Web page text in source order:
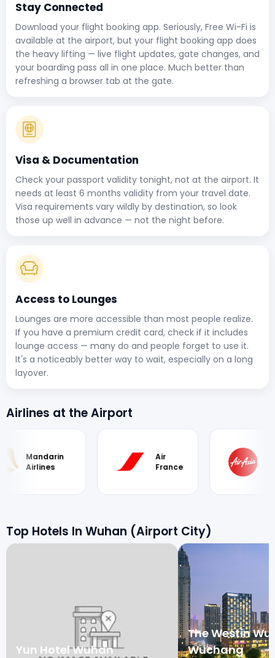
Stay Connected
Download your flight booking app. Seriously, Free Wi-Fi is
available at the airport, but your flight booking app does
the heavy lifting — live flight updates, gate changes, and
your boarding pass all in one place. Much better than
refreshing a browser tab at the gate.
Visa & Documentation
Check your passport validity tonight, not at the airport. It
needs at least 6 months validity from your travel date.
Visa requirements vary wildly by destination, so look
those up well in advance — not the night before.
Access to Lounges
Lounges are more accessible than most people realize.
If you have a premium credit card, check if it includes
lounge access — many do and people forget to use it.
It's a noticeably better way to wait, especially on a long
layover.
Airlines at the Airport
France
Air
Asia
Top Hotels In Wuhan (Airport City)
Yun Hotel Wuhan
The Westin
Wuchang